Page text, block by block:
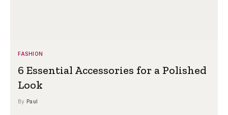
FASHION
6 Essential Accessories for a Polished
Look
By Paul